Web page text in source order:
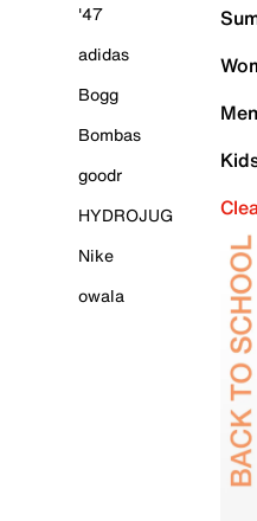
'47
adidas
Bogg
Bombas
goodr
HYDROJUG
Nike
owala